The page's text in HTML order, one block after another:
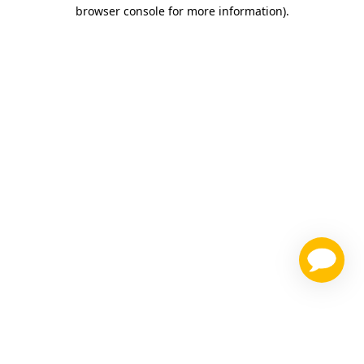
browser console for more information).